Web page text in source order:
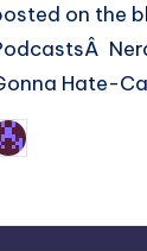
on the
Hate-